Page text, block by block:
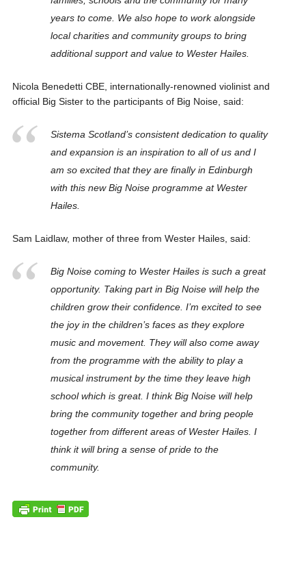
years to come. We also hope to work alongside
local charities and community groups to bring
additional support and value to Wester Hailes.
Nicola Benedetti CBE, internationally-renowned violinist and
official Big Sister to the participants of Big Noise, said:
Sistema Scotland’s consistent dedication to quality
and expansion is an inspiration to all of us and I
am so excited that they are finally in Edinburgh
with this new Big Noise programme at Wester
Hailes.
Sam Laidlaw, mother of three from Wester Hailes, said:
Big Noise coming to Wester Hailes is such a great
opportunity. Taking part in Big Noise will help the
children grow their confidence. I’m excited to see
the joy in the children’s faces as they explore
music and movement. They will also come away
from the programme with the ability to play a
musical instrument by the time they leave high
school which is great. I think Big Noise will help
bring the community together and bring people
together from different areas of Wester Hailes. I
think it will bring a sense of pride to the
community.